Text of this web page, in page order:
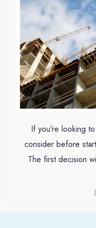
If you’re looking
consider before
The first decision